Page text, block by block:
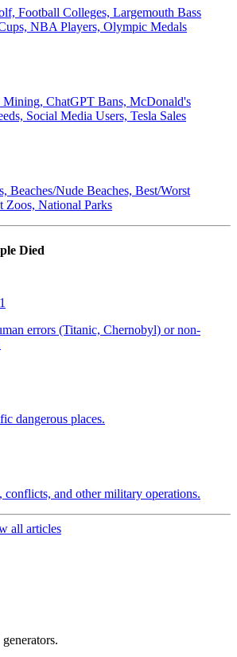
Football Colleges, Largemouth Bass
NBA Players, Olympic Medals
Mining, ChatGPT Bans, McDonald's
Social Media Users, Tesla Sales
Beaches/Nude Beaches, Best/Worst
Zoos, National Parks
Died
1
errors (Titanic, Chernobyl) or non-
dangerous places.
conflicts, and other military operations.
all articles